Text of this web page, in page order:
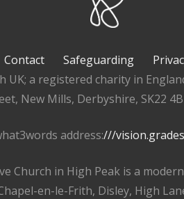
Contact Safeguarding
UK; a registered charity in
New Mills, Derbyshire, SK22
address:///
Church in High Peak is a
en-le-Frith, Disley, High